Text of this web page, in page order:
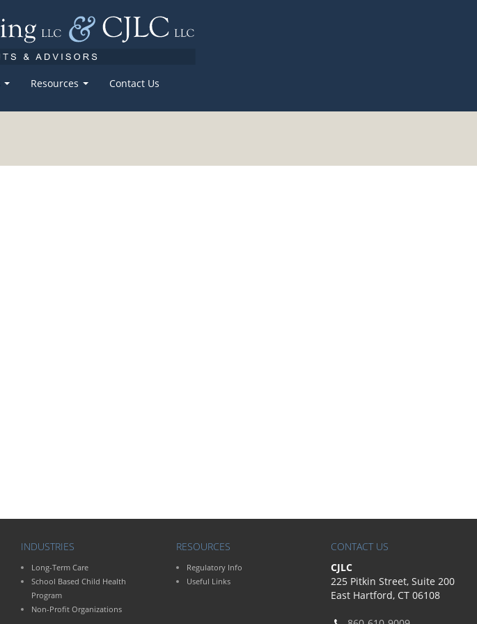
Resources Contact Us
INDUSTRIES
Long-Term Care
School Based Child Health
Program
Non-Profit Organizations
RESOURCES
Regulatory Info
Useful Links
CONTACT US
CJLC
225 Pitkin Street, Suite 200
East Hartford, CT 06108